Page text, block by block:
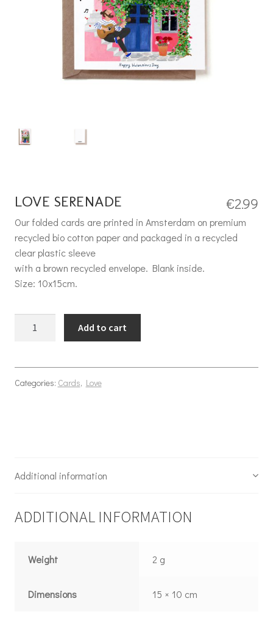
LOVE SERENADE €2.99
Our folded cards are printed in Amsterdam on premium
recycled bio cotton paper and packaged in a recycled
clear plastic sleeve
with a brown recycled envelope. Blank inside.
Size: 10x15cm.
Love serenade quantity
Add to cart
Categories: Cards, Love
Additional information
ADDITIONAL INFORMATION
Weight 2 g
Dimensions 15 × 10 cm